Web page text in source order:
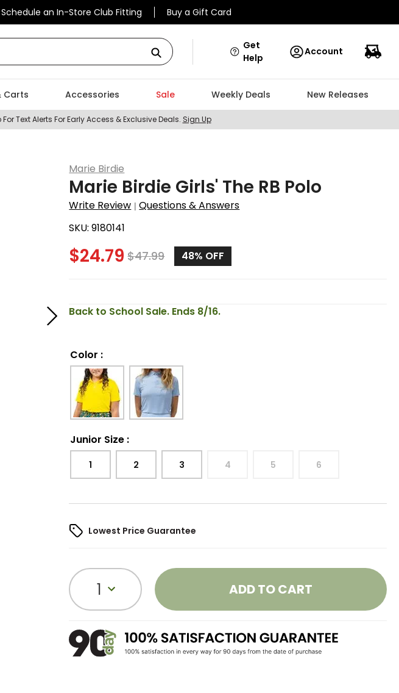
Schedule an In-Store Club Fitting Buy a Gift Card
Get
Help
Account
Carts Accessories Sale Weekly Deals New Releases
For Text Alerts For Early Access & Exclusive Deals. Sign Up
Marie Birdie
Marie Birdie Girls' The RB Polo
Write Review |Questions & Answers
SKU:9180141
$24.79 $47.99 48% OFF
Back to School Sale. Ends 8/16.
Color :
Junior Size :
1 2 3 4 5 6
Lowest Price Guarantee
1 ADD TO CART